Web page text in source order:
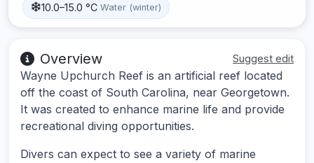
10.0–15.0 °C Water (winter)
Overview Suggest edit
Wayne Upchurch Reef is an artificial reef located
off the coast of South Carolina, near Georgetown.
It was created to enhance marine life and provide
recreational diving opportunities.
Divers can expect to see a variety of marine